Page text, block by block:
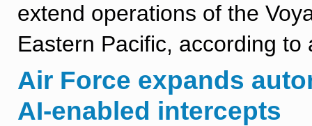
extend operations of the
Eastern Pacific, according to
Air Force expands
AI-enabled intercepts